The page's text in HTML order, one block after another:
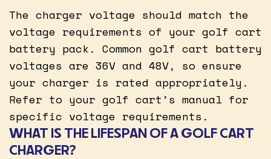
The charger voltage should match the
voltage requirements of your golf cart
battery pack. Common golf cart battery
voltages are 36V and 48V, so ensure
your charger is rated appropriately.
Refer to your golf cart’s manual for
specific voltage requirements.
WHAT IS THE LIFESPAN OF A GOLF CART
CHARGER?